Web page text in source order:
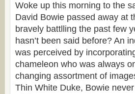
Woke up this morning to the
David Bowie passed away at
bravely battlling the past few
hasn’t been said before? An
was perceived by
chameleon who was always
changing assortment of
Thin White Duke, Bowie